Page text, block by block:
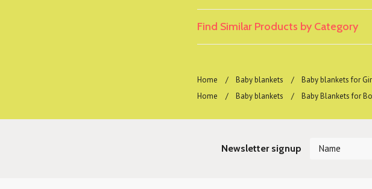
Find Similar Products by Category
Home Baby blankets Baby blankets for
Home
Baby blankets Baby Blankets for
Newsletter signup